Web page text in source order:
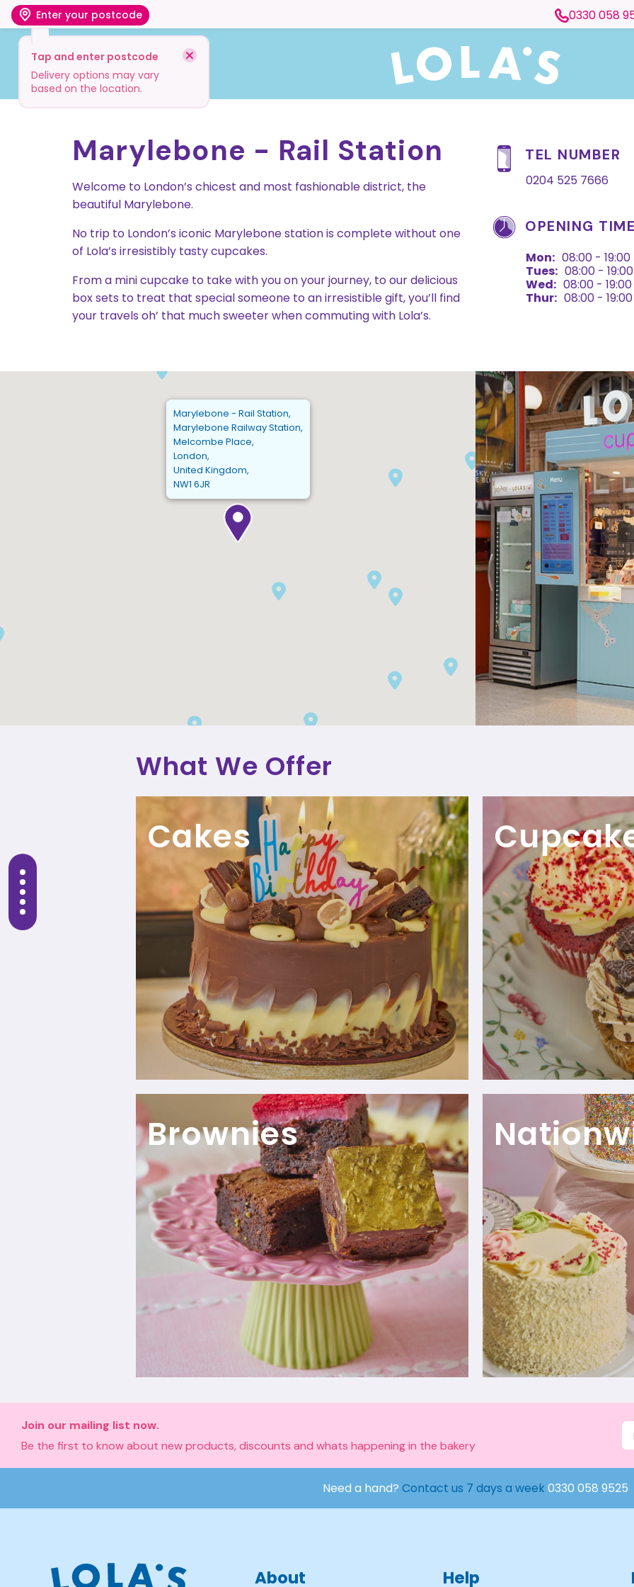
Enter your postcode
Tap and enter postcode
Delivery options may vary
based on the location.
0330 058
Shop Visit Info
Marylebone - Rail Station
Welcome to London’s chicest and most fashionable district, the
beautiful Marylebone.
No trip to London’s iconic Marylebone station is complete without one
of Lola’s irresistibly tasty cupcakes.
From a mini cupcake to take with you on your journey, to our delicious
box sets to treat that special someone to an irresistible gift, you’ll find
your travels oh’ that much sweeter when commuting with Lola’s.
TEL NUMBER
0204 525 7666
OPENING
Mon: 08:00 - 19:00
Tues: 08:00 - 19:00
Wed: 08:00 - 19:00
Thur: 08:00 - 19:00
Marylebone - Rail Station,
Marylebone Railway Station,
Melcombe Place,
London,
United Kingdom,
NW1 6JR
What We Offer
Cakes
Brownies
Join our mailing list now.
Be the first to know about new products, discounts and whats happening in the bakery
Need a hand? Contact us 7 days a week 0330 058 9525
About Help